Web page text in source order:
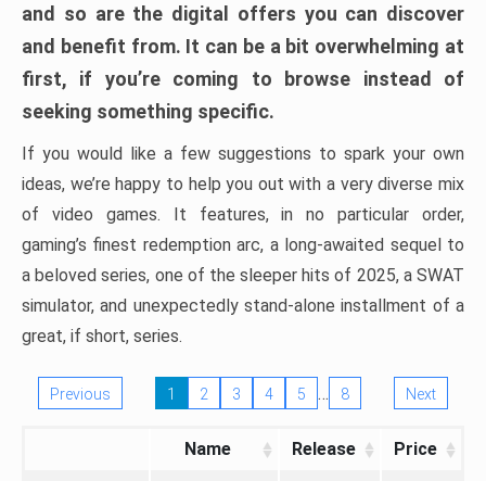
and so are the digital offers you can discover
and benefit from. It can be a bit overwhelming at
first, if you’re coming to browse instead of
seeking something specific.
If you would like a few suggestions to spark your own
ideas, we’re happy to help you out with a very diverse mix
of video games. It features, in no particular order,
gaming’s finest redemption arc, a long-awaited sequel to
a beloved series, one of the sleeper hits of 2025, a SWAT
simulator, and unexpectedly stand-alone installment of a
great, if short, series.
Previous 1 2 3 4 5 … 8 Next
Name Release Price